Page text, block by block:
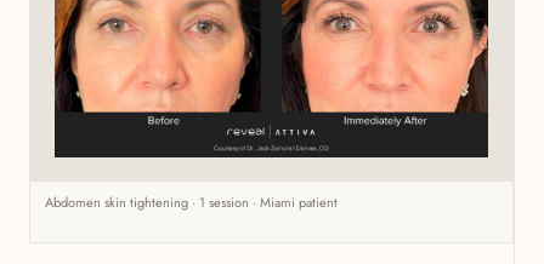
Abdomen skin tightening · 1 session · Miami patient